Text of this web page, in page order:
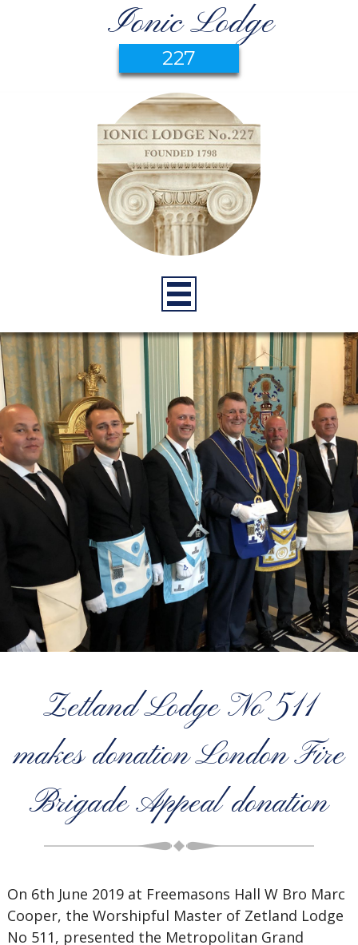
Ionic Lodge
227
Zetland Lodge No 511
makes donation London Fire
Brigade Appeal donation
On 6th June 2019 at Freemasons Hall W Bro Marc
Cooper, the Worshipful Master of Zetland Lodge
No 511, presented the Metropolitan Grand